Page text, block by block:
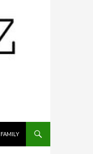
FAMILY